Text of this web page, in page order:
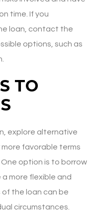
time. If you
loan, contact the
options, such as
TO
explore alternative
favorable terms
option is to borrow
a more flexible and
the loan can be
circumstances.